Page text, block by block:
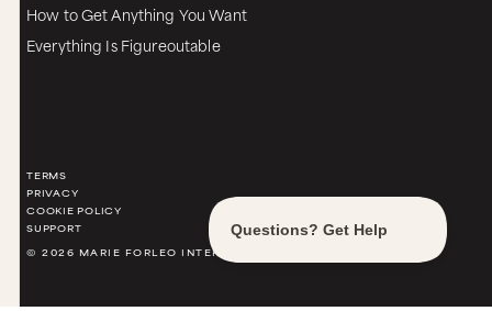
How to Get Anything You Want
Everything Is Figureoutable
TERMS
PRIVACY
COOKIE POLICY
SUPPORT
© 2026 MARIE FORLEO INTERNATIONAL